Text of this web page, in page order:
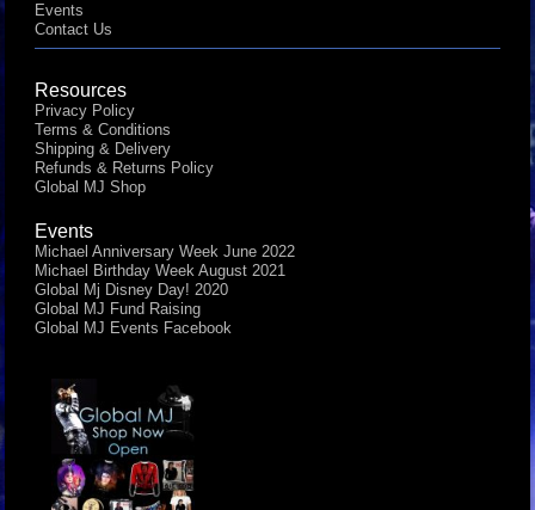
Events
Contact Us
Resources
Privacy Policy
Terms & Conditions
Shipping & Delivery
Refunds & Returns Policy
Global MJ Shop
Events
Michael Anniversary Week June 2022
Michael Birthday Week August 2021
Global Mj Disney Day! 2020
Global MJ Fund Raising
Global MJ Events Facebook